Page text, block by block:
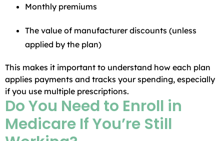
Monthly premiums
The value of manufacturer discounts (unless
applied by the plan)
This makes it important to understand how each plan
applies payments and tracks your spending, especially
if you use multiple prescriptions.
Do You Need to Enroll in
Medicare If You’re Still